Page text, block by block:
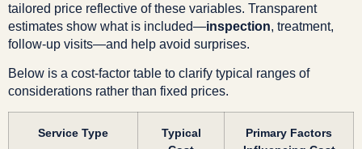
tailored price reflective of these variables. Transparent
estimates show what is included—inspection, treatment,
follow-up visits—and help avoid surprises.
Below is a cost-factor table to clarify typical ranges of
considerations rather than fixed prices.
Service Type
Typical
Primary Factors